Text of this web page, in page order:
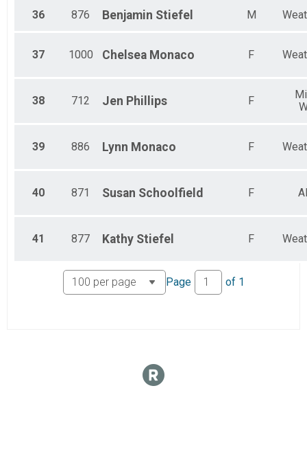
36 876 Benjamin Stiefel M
37 1000 Chelsea Monaco F
38 712 Jen Phillips F
39 886 Lynn Monaco F
40 871 Susan Schoolfield F
41 877 Kathy Stiefel F
Page of 1